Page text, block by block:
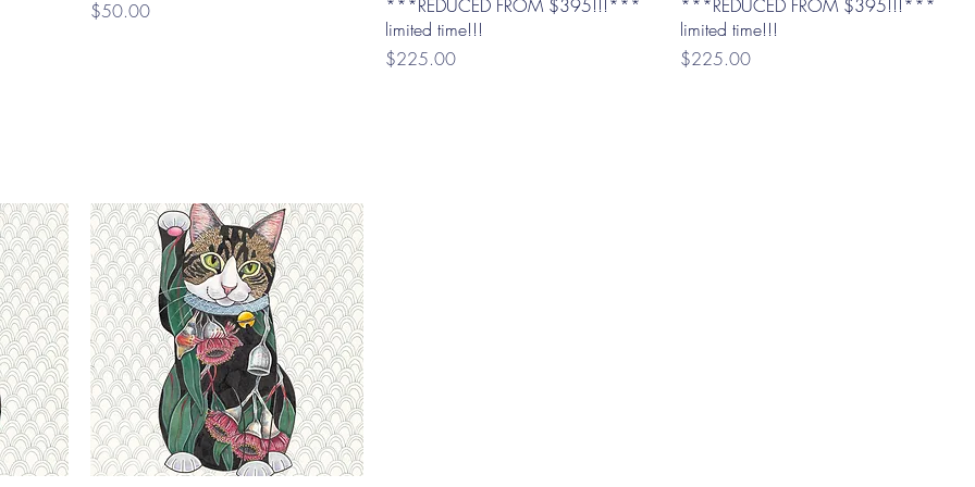
Price
$50.00
***REDUCED FROM $395!!!***
limited time!!!
Price
$225.00
***REDUCED FROM $395!!!***
limited time!!!
Price
$225.00